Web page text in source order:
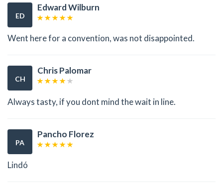
ED
Edward Wilburn
Went here for a convention, was not disappointed.
CH
Chris Palomar
Always tasty, if you dont mind the wait in line.
PA
Pancho Florez
Lindó